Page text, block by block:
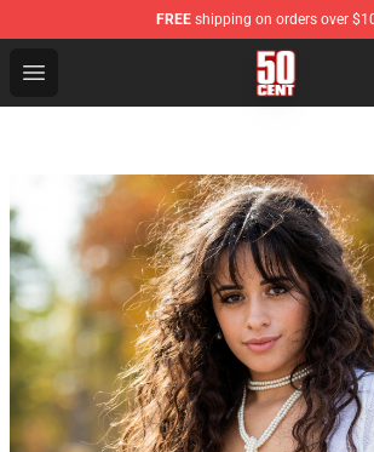
FREE shipping on orders over
Open menu
50 Cent Shop - Official 50 Cent